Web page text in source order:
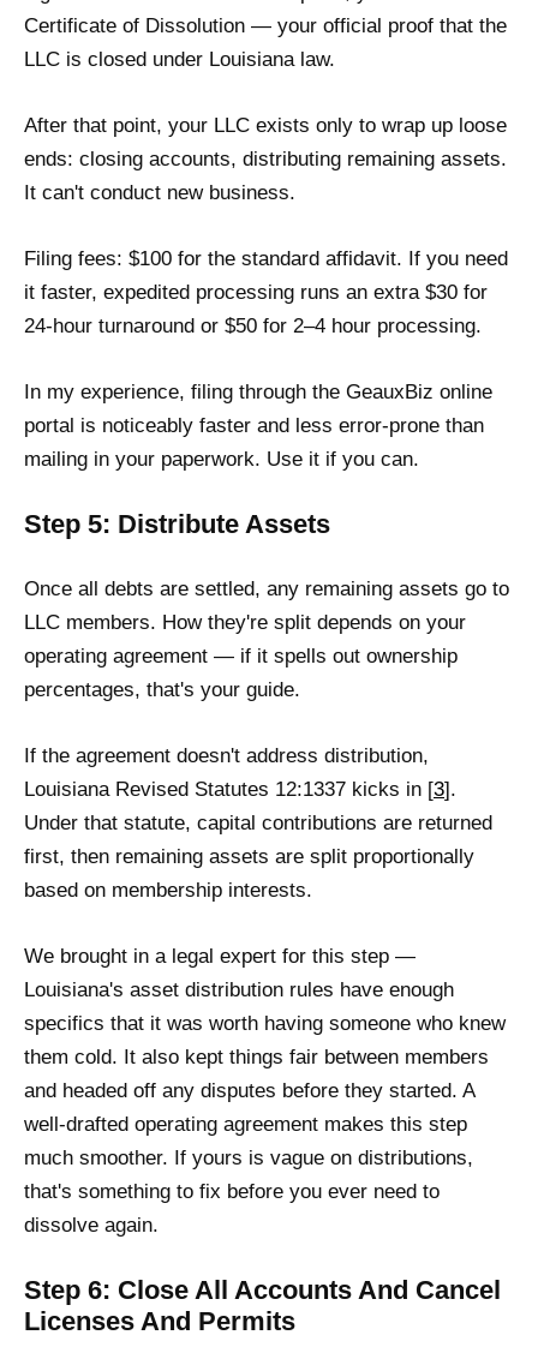
Certificate of Dissolution — your official proof that the
LLC is closed under Louisiana law.
After that point, your LLC exists only to wrap up loose
ends: closing accounts, distributing remaining assets.
It can't conduct new business.
Filing fees: $100 for the standard affidavit. If you need
it faster, expedited processing runs an extra $30 for
24-hour turnaround or $50 for 2–4 hour processing.
In my experience, filing through the GeauxBiz online
portal is noticeably faster and less error-prone than
mailing in your paperwork. Use it if you can.
Step 5: Distribute Assets
Once all debts are settled, any remaining assets go to
LLC members. How they're split depends on your
operating agreement — if it spells out ownership
percentages, that's your guide.
If the agreement doesn't address distribution,
Louisiana Revised Statutes 12:1337 kicks in [3].
Under that statute, capital contributions are returned
first, then remaining assets are split proportionally
based on membership interests.
We brought in a legal expert for this step —
Louisiana's asset distribution rules have enough
specifics that it was worth having someone who knew
them cold. It also kept things fair between members
and headed off any disputes before they started. A
well-drafted operating agreement makes this step
much smoother. If yours is vague on distributions,
that's something to fix before you ever need to
dissolve again.
Step 6: Close All Accounts And Cancel
Licenses And Permits